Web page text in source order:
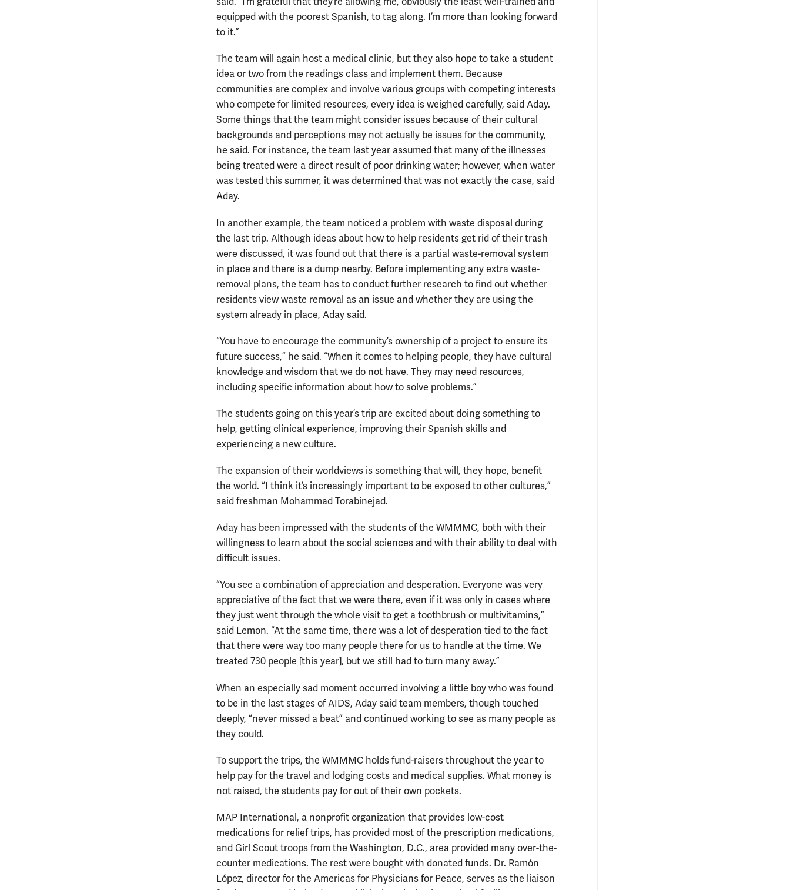
equipped with the poorest Spanish, to tag along. I’m more than looking forward
to it.”
The team will again host a medical clinic, but they also hope to take a student
idea or two from the readings class and implement them. Because
communities are complex and involve various groups with competing interests
who compete for limited resources, every idea is weighed carefully, said Aday.
Some things that the team might consider issues because of their cultural
backgrounds and perceptions may not actually be issues for the community,
he said. For instance, the team last year assumed that many of the illnesses
being treated were a direct result of poor drinking water; however, when water
was tested this summer, it was determined that was not exactly the case, said
Aday.
In another example, the team noticed a problem with waste disposal during
the last trip. Although ideas about how to help residents get rid of their trash
were discussed, it was found out that there is a partial waste-removal system
in place and there is a dump nearby. Before implementing any extra waste-
removal plans, the team has to conduct further research to find out whether
residents view waste removal as an issue and whether they are using the
system already in place, Aday said.
“You have to encourage the community’s ownership of a project to ensure its
future success,” he said. “When it comes to helping people, they have cultural
knowledge and wisdom that we do not have. They may need resources,
including specific information about how to solve problems.”
The students going on this year’s trip are excited about doing something to
help, getting clinical experience, improving their Spanish skills and
experiencing a new culture.
The expansion of their worldviews is something that will, they hope, benefit
the world. “I think it’s increasingly important to be exposed to other cultures,”
said freshman Mohammad Torabinejad.
Aday has been impressed with the students of the WMMMC, both with their
willingness to learn about the social sciences and with their ability to deal with
difficult issues.
“You see a combination of appreciation and desperation. Everyone was very
appreciative of the fact that we were there, even if it was only in cases where
they just went through the whole visit to get a toothbrush or multivitamins,”
said Lemon. “At the same time, there was a lot of desperation tied to the fact
that there were way too many people there for us to handle at the time. We
treated 730 people [this year], but we still had to turn many away.”
When an especially sad moment occurred involving a little boy who was found
to be in the last stages of AIDS, Aday said team members, though touched
deeply, “never missed a beat” and continued working to see as many people as
they could.
To support the trips, the WMMMC holds fund-raisers throughout the year to
help pay for the travel and lodging costs and medical supplies. What money is
not raised, the students pay for out of their own pockets.
MAP International, a nonprofit organization that provides low-cost
medications for relief trips, has provided most of the prescription medications,
and Girl Scout troops from the Washington, D.C., area provided many over-the-
counter medications. The rest were bought with donated funds. Dr. Ramón
López, director for the Americas for Physicians for Peace, serves as the liaison